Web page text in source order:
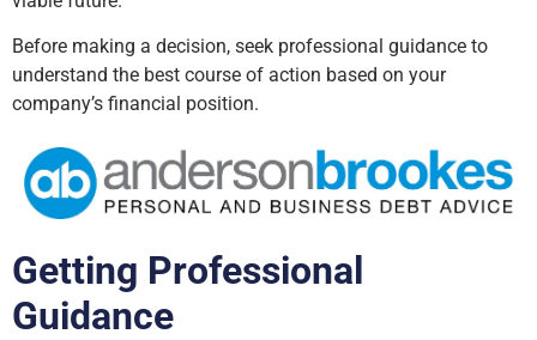
Before making a decision, seek professional guidance to
understand the best course of action based on your
company’s financial position.
Getting Professional
Guidance